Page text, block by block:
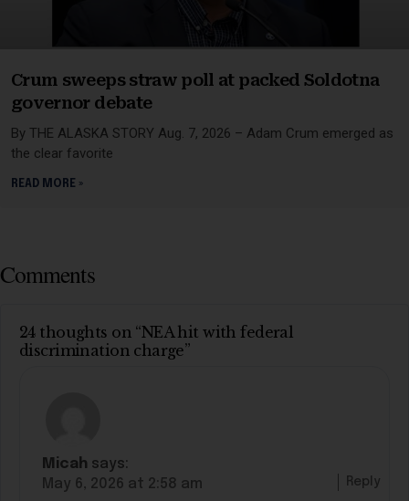
Crum sweeps straw poll at packed Soldotna
governor debate
By THE ALASKA STORY Aug. 7, 2026 – Adam Crum emerged as
the clear favorite
READ MORE »
Comments
24 thoughts on “NEA hit with federal
discrimination charge”
Micah says:
May 6, 2026 at 2:58 am
Reply